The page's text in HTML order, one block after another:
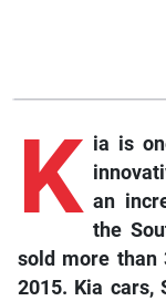
K ia is
an
the
sold more than
2015. Kia cars,